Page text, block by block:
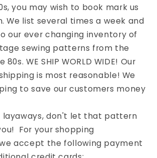
you may wish to book mark us
We list several times a week and
our ever changing inventory of
sewing patterns from the
80s. WE SHIP WORLD WIDE! Our
is most reasonable! We
to save our customers money
layaways, don't let that pattern
For your shopping
accept the following payment